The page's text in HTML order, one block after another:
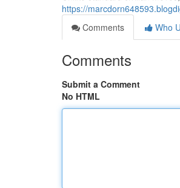
https://
Comments
Who
Comments
Submit a Comment
No HTML